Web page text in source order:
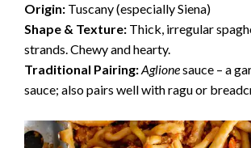
i
d
e
Origin: Tuscany (especially Siena)
Shape & Texture: Thick, irregular
strands. Chewy and hearty.
Traditional Pairing:Aglionesauce – a
sauce; also pairs well with ragu or